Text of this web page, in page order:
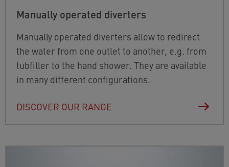
Manually operated diverters
Manually operated diverters allow to redirect
the water from one outlet to another, e.g. from
tubfiller to the hand shower. They are available
in many different configurations.
DISCOVER OUR RANGE